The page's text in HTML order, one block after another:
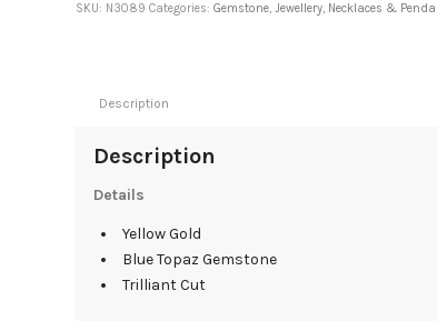
SKU: N3089 Categories:Gemstone,Jewellery, Necklaces &
Description
Description
Details
Yellow Gold
Blue Topaz Gemstone
Trilliant Cut